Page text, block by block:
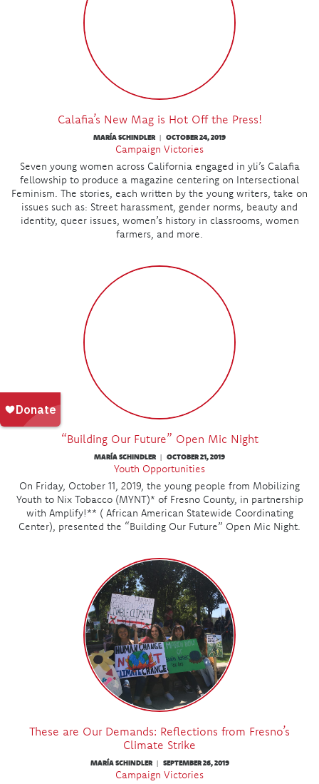
Calafia’s New Mag is Hot Off the Press!
MARÍA SCHINDLER | OCTOBER 24, 2019
Campaign Victories
Seven young women across California engaged in yli’s Calafia
fellowship to produce a magazine centering on Intersectional
Feminism. The stories, each written by the young writers, take on
issues such as: Street harassment, gender norms, beauty and
identity, queer issues, women’s history in classrooms, women
farmers, and more.
“Building Our Future” Open Mic Night
MARÍA SCHINDLER | OCTOBER 21, 2019
Youth Opportunities
On Friday, October 11, 2019, the young people from Mobilizing
Youth to Nix Tobacco (MYNT)* of Fresno County, in partnership
with Amplify!** ( African American Statewide Coordinating
Center), presented the “Building Our Future” Open Mic Night.
These are Our Demands: Reflections from Fresno’s
Climate Strike
MARÍA SCHINDLER | SEPTEMBER 26, 2019
Campaign Victories